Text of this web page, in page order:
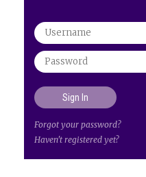
Forgot your password?
Haven't registered yet?